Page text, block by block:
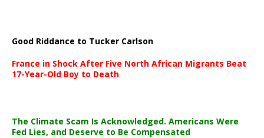
Good Riddance to Tucker Carlson
France in Shock After Five North African Migrants Beat
17-Year-Old Boy to Death
The Climate Scam Is Acknowledged. Americans Were
Fed Lies, and Deserve to Be Compensated